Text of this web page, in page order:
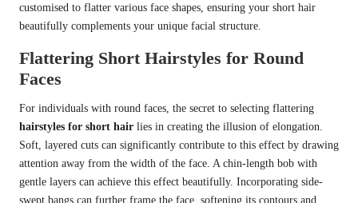
customised to flatter various face shapes, ensuring your short hair
beautifully complements your unique facial structure.
Flattering Short Hairstyles for Round
Faces
For individuals with round faces, the secret to selecting flattering
hairstyles for short hair lies in creating the illusion of elongation.
Soft, layered cuts can significantly contribute to this effect by drawing
attention away from the width of the face. A chin-length bob with
gentle layers can achieve this effect beautifully. Incorporating side-
swept bangs can further frame the face, softening its contours and